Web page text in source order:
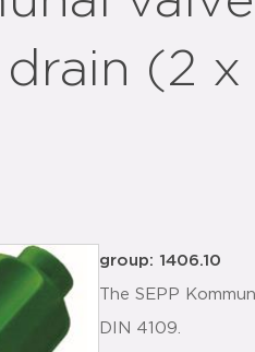
(2 x
group: 1406.10
The SEPP
DIN 4109.